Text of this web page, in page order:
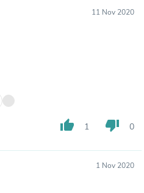
11 Nov 2020
thumb_up 1 thumb_down 0
1 Nov 2020